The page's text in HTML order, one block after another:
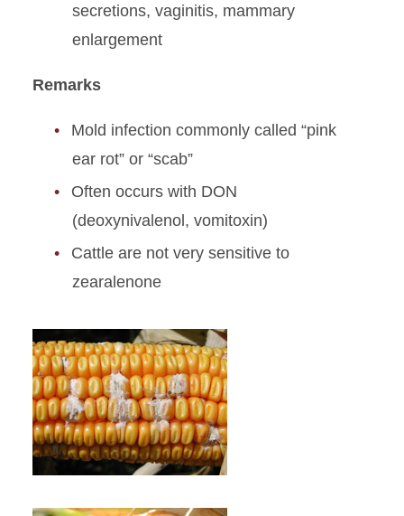
secretions, vaginitis, mammary
enlargement
Remarks
Mold infection commonly called “pink
ear rot” or “scab”
Often occurs with DON
(deoxynivalenol, vomitoxin)
Cattle are not very sensitive to
zearalenone